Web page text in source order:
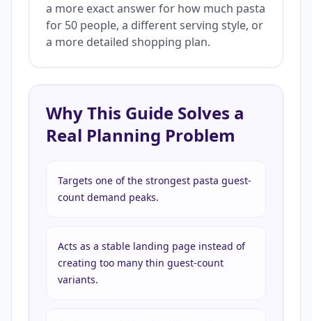
a more exact answer for how much pasta
for 50 people, a different serving style, or
a more detailed shopping plan.
Why This Guide Solves a
Real Planning Problem
Targets one of the strongest pasta guest-
count demand peaks.
Acts as a stable landing page instead of
creating too many thin guest-count
variants.